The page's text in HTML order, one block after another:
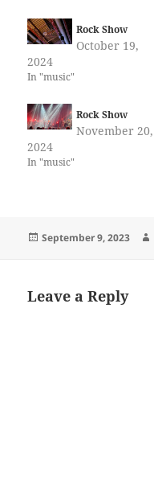
Rock Show
October 19,
2024
In "music"
Rock Show
November 20,
2024
In "music"
Posted
September 9, 2023
Leave a Reply